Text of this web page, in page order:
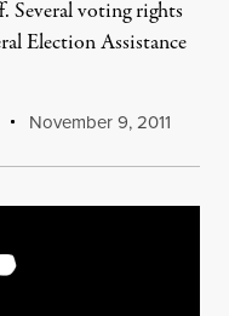
Several voting rights
Election Assistance
November 9, 2011